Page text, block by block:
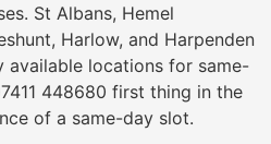
St Albans, Hemel
Harlow, and Harpenden
available locations for same-
448680 first thing in the
of a same-day slot.